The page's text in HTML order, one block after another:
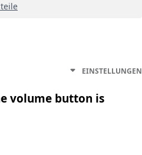
EINSTELLUNGEN
volume button is